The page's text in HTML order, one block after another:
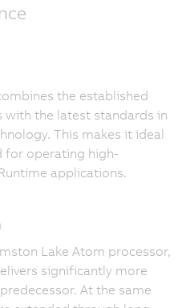
the established
the latest standards in
This makes it ideal
for operating high-
applications.
Lake Atom processor,
significantly more
At the same